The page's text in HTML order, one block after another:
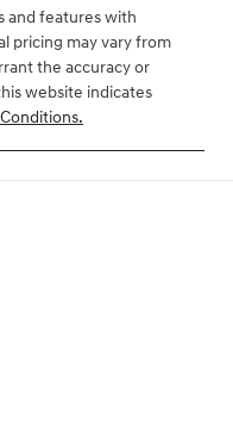
and features with
pricing may vary from
the accuracy or
website indicates